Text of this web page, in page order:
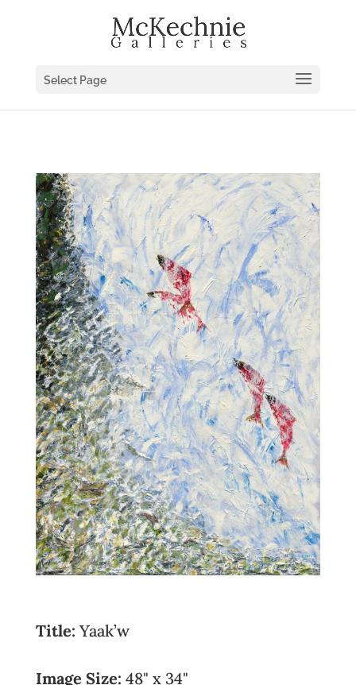
Select Page
Title: Yaak’w
Image Size: 48" x 34"